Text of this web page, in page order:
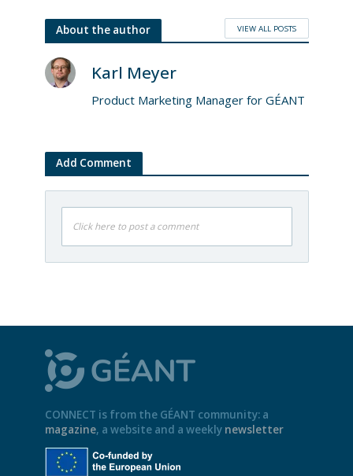
About the author VIEW ALL POSTS
Karl Meyer
Product Marketing Manager for GÉANT
Add Comment
Click here to post a comment
CONNECT is from the GÉANT community: a
magazine, a website and a weekly newsletter